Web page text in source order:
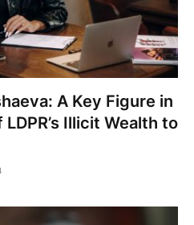
A Key Figure in
Illicit Wealth to